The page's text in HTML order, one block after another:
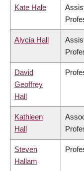
Kate Hale
Alycia Hall
David
Geoffrey
Hall
Kathleen
Hall
Steven
Hallam